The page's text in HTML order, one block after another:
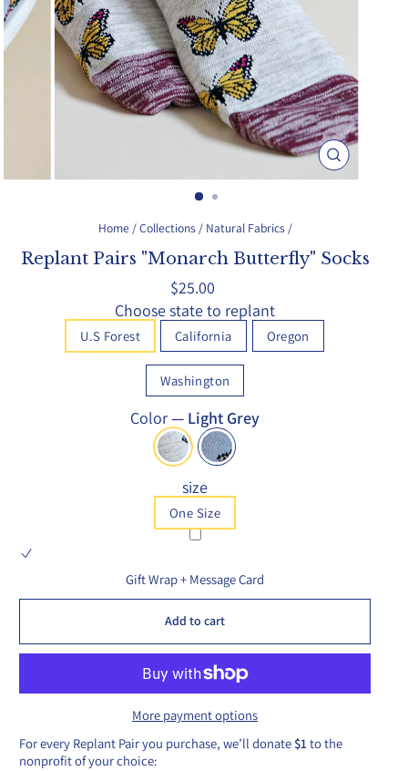
Close
(esc)
Home /Collections / Natural Fabrics /
Replant Pairs "Monarch Butterfly" Socks
Regular
price
$25.00
Choose state to replant
U.S Forest California Oregon
Washington
Color— Light Grey
size
One Size
Gift Wrap + Message Card
Add to cart
More payment options
For every Replant Pair you purchase, we’ll donate $1to the
nonprofit of your choice: